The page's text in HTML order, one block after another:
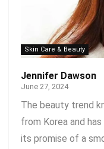
Skin Care & Beauty
Jennifer Dawson
June 27, 2024
The beauty trend
from Korea and
its promise of a